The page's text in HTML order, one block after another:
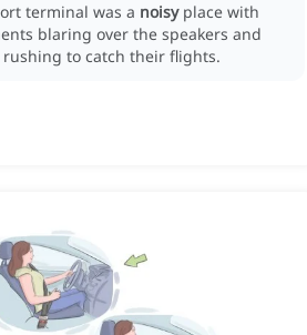
terminal was a noisy place with
blaring over the speakers and
rushing to catch their flights.